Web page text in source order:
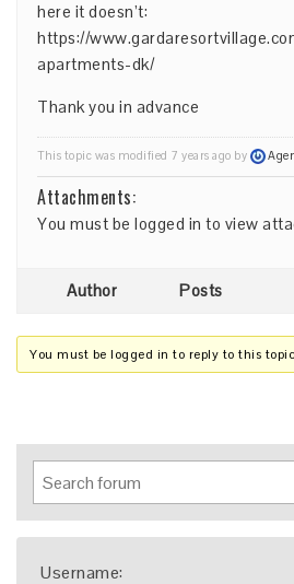
here it doesn’t:
https://
apartments-dk/
Thank you in advance
This topic was modified 7 years ago by
Attachments:
You must be logged in to view
Author Posts
You must be logged in to reply to this
Username: